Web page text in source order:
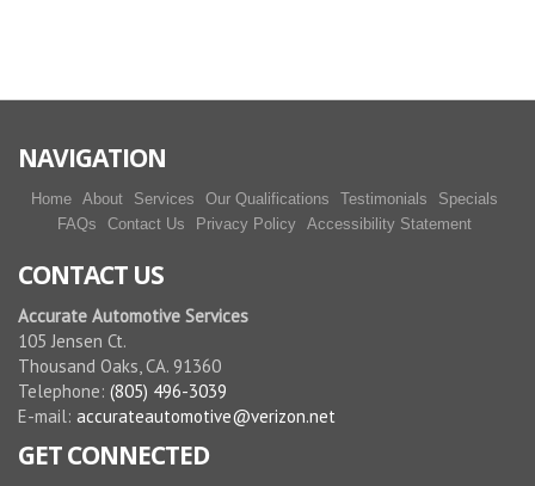
NAVIGATION
Home About Services Our Qualifications Testimonials
Specials
FAQs
Contact Us Privacy Policy Accessibility Statement
CONTACT US
Accurate Automotive Services
105 Jensen Ct.
Thousand Oaks, CA. 91360
Telephone: (805) 496-3039
E-mail: accurateautomotive@verizon.net
GET CONNECTED